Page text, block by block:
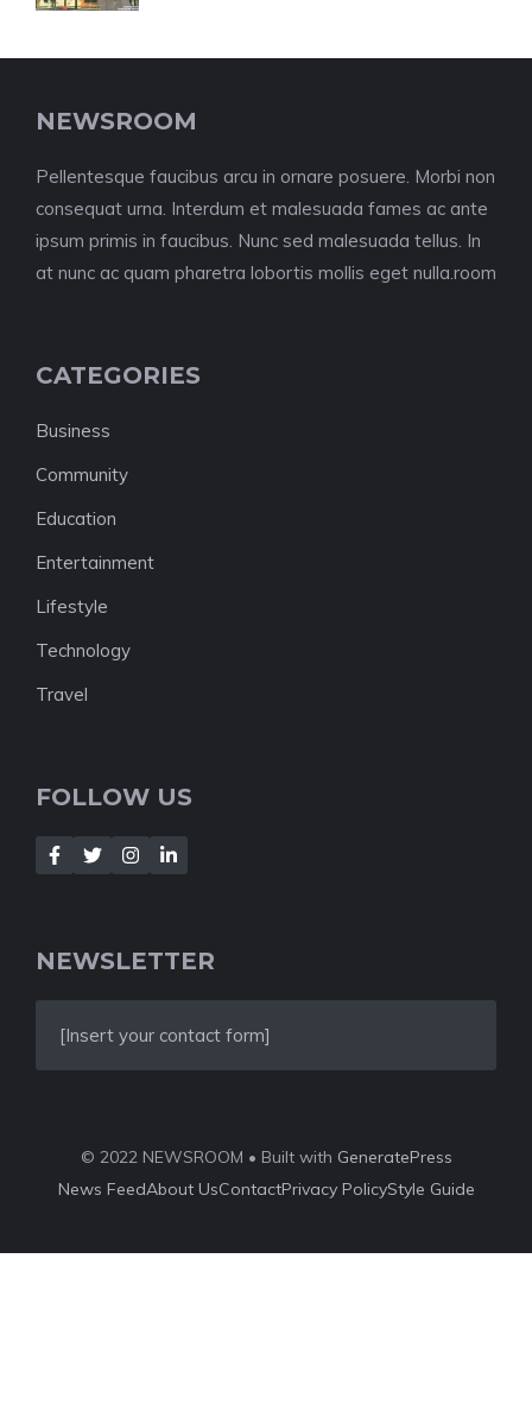
NEWSROOM
Pellentesque faucibus arcu in ornare posuere. Morbi non
consequat urna. Interdum et malesuada fames ac ante
ipsum primis in faucibus. Nunc sed malesuada tellus. In
at nunc ac quam pharetra lobortis mollis eget nulla.room
CATEGORIES
Business
Community
Education
Entertainment
Lifestyle
Technology
Travel
FOLLOW US
NEWSLETTER
[Insert your contact form]
© 2022 NEWSROOM • Built with GeneratePress
News FeedAbout UsContactPrivacy PolicyStyle Guide